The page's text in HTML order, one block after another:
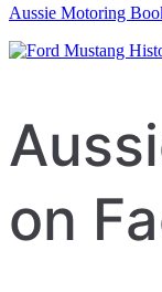
Aussie Motoring
on